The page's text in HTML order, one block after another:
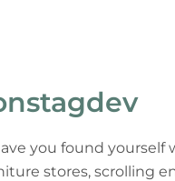
you found yourself
stores, scrolling